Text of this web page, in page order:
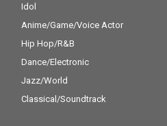
Idol
Anime/Game/Voice Actor
Hip Hop/R&B
Dance/Electronic
Jazz/World
Classical/Soundtrack